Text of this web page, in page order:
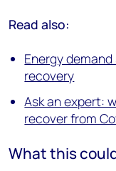
Read also:
Energy
recovery
Ask an expert:
recover from
What this